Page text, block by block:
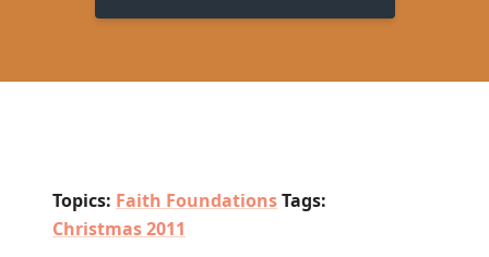
Topics: Faith FoundationsTags:
Christmas 2011